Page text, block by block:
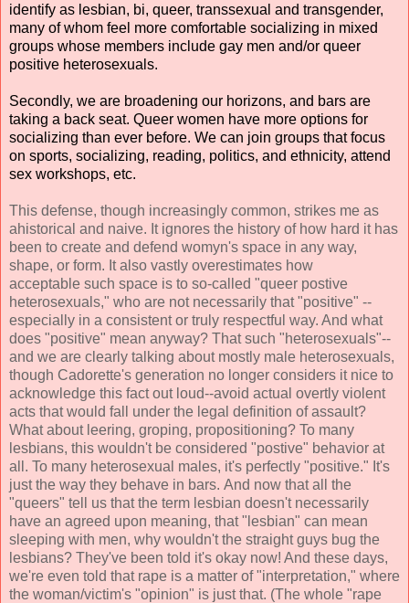
identify as lesbian, bi, queer, transsexual and transgender,
many of whom feel more comfortable socializing in mixed
groups whose members include gay men and/or queer
positive heterosexuals.
Secondly, we are broadening our horizons, and bars are
taking a back seat. Queer women have more options for
socializing than ever before. We can join groups that focus
on sports, socializing, reading, politics, and ethnicity, attend
sex workshops, etc.
This defense, though increasingly common, strikes me as
ahistorical and naive. It ignores the history of how hard it has
been to create and defend womyn's space in any way,
shape, or form. It also vastly overestimates how
acceptable such space is to so-called "queer postive
heterosexuals," who are not necessarily that "positive" --
especially in a consistent or truly respectful way. And what
does "positive" mean anyway? That such "heterosexuals"--
and we are clearly talking about mostly male heterosexuals,
though Cadorette's generation no longer considers it nice to
acknowledge this fact out loud--avoid actual overtly violent
acts that would fall under the legal definition of assault?
What about leering, groping, propositioning? To many
lesbians, this wouldn't be considered "postive" behavior at
all. To many heterosexual males, it's perfectly "positive." It's
just the way they behave in bars. And now that all the
"queers" tell us that the term lesbian doesn't necessarily
have an agreed upon meaning, that "lesbian" can mean
sleeping with men, why wouldn't the straight guys bug the
lesbians? They've been told it's okay now! And these days,
we're even told that rape is a matter of "interpretation," where
the woman/victim's "opinion" is just that. (The whole "rape